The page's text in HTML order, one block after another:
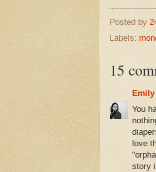
Posted by
Labels:
15
You
love
story